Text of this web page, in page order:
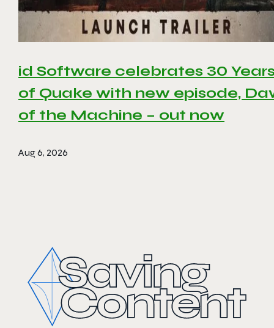
id Software celebrates 30
of Quake with new episode,
of the Machine – out now
Aug 6, 2026